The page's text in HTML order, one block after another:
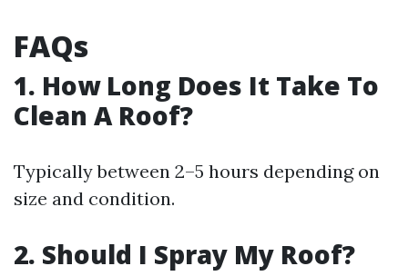
FAQs
1. How Long Does It Take To
Clean A Roof?
Typically between 2–5 hours depending on
size and condition.
2. Should I Spray My Roof?